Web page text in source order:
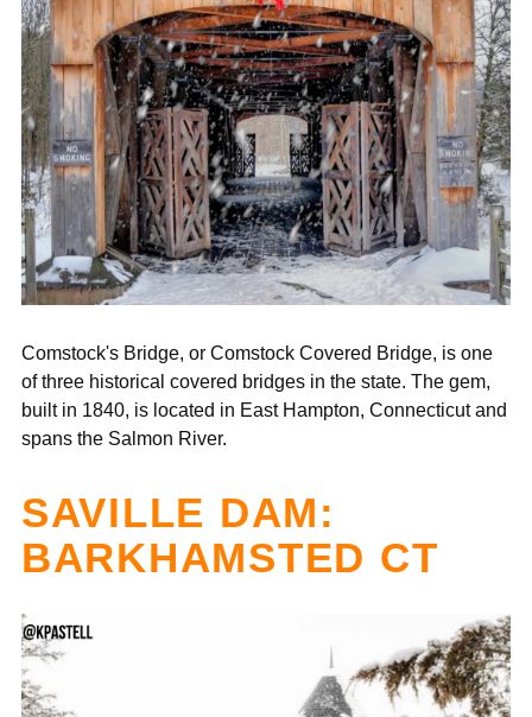
Comstock's Bridge, or Comstock Covered Bridge, is one
of three historical covered bridges in the state. The gem,
built in 1840, is located in East Hampton, Connecticut and
spans the Salmon River.
SAVILLE DAM:
BARKHAMSTED CT